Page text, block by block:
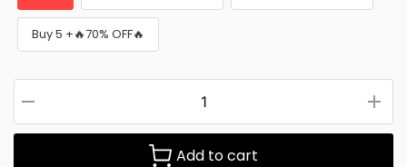
Buy 5 +🔥70% OFF🔥
Add to cart